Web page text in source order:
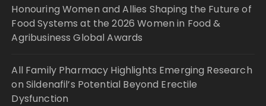
Honouring Women and Allies Shaping the Future of
Food Systems at the 2026 Women in Food &
Agribusiness Global Awards
All Family Pharmacy Highlights Emerging Research
on Sildenafil’s Potential Beyond Erectile
Dysfunction